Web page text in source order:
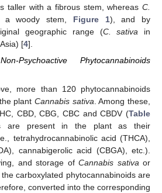
taller with a fibrous stem, whereasC.
a woody stem, Figure 1), and by
geographic range (C. sativa in
[4].
Psychoactive Phytocannabinoids
more than 120 phytocannabinoids
plant Cannabis sativa. Among these,
CBD, CBG, CBC and CBDV (Table
are present in the plant as their
tetrahydrocannabinolic acid (THCA),
cannabigerolic acid (CBGA), etc.).
and storage ofCannabis sativaor
carboxylated phytocannabinoids are
converted into the corresponding